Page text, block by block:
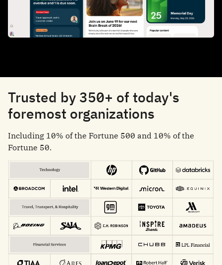
Trusted by 350+ of today's
foremost organizations
Including 10% of the Fortune 500 and 10% of the
Fortune 50.